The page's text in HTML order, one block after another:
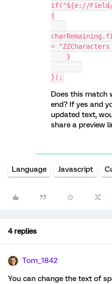
if("${e://Field/
{
=
}
});
Does this match
end? If yes and
updated text,
share a preview
Language Javascript
4 replies
Tom_1842
You can change the text of